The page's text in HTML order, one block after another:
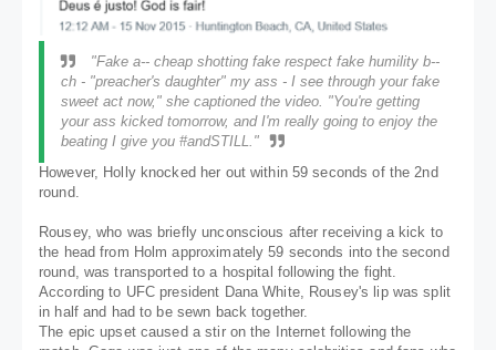
"Fake a-- cheap shotting fake respect fake humility b--
ch - "preacher's daughter" my ass - I see through your fake
sweet act now," she captioned the video. "You're getting
your ass kicked tomorrow, and I'm really going to enjoy the
beating I give you #andSTILL."
However, Holly knocked her out within 59 seconds of the 2nd
round.
Rousey, who was briefly unconscious after receiving a kick to
the head from Holm approximately 59 seconds into the second
round, was transported to a hospital following the fight.
According to UFC president Dana White, Rousey's lip was split
in half and had to be sewn back together.
The epic upset caused a stir on the Internet following the